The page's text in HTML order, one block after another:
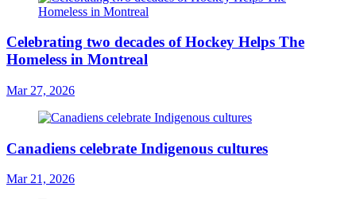
Celebrating two decades of Hockey Helps The
Homeless in Montreal
Mar 27, 2026
Canadiens celebrate Indigenous cultures
Mar 21, 2026